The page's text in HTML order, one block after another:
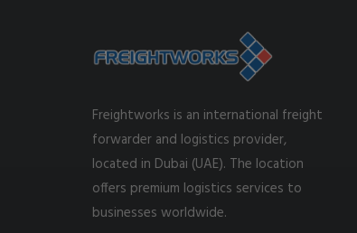
Freightworks is an international freight
forwarder and logistics provider,
located in Dubai (UAE). The location
offers premium logistics services to
businesses worldwide.